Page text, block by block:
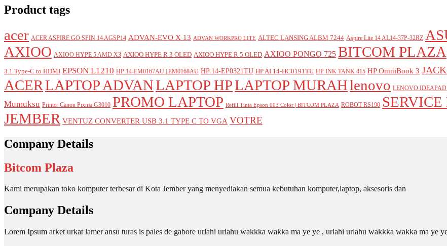
Product tags
acer ACER ASPIRE GO SPIN 14 AGSP14 ADVAN-EVO X 13 ADVAN WORKPRO LITE ALTEC LANSING ALBM 7244 Aspire Lite 14 AL14-37P-32RZ
AXIOO AXIOO HYPE 5 AMD X3 AXIOO HYPE R 3 OLED AXIOO HYPE R 5 OLED AXIOO PONGO 725 BITCOM PLAZA
3.1 Type-C to HDMI EPSON L1210 HP 14-EM0167AU | EM0168AU HP 14-EP0321TU HP AI 14-HC0191TU HP INK TANK 415 HP OmniBook 3
ACERLAPTOP ADVANLAPTOP HPLAPTOP MURAHlenovo LENOVO
Mumuksu Printer Canon Pixma G3010 PROMO LAPTOP Refill Tinta Epson 003 Color | BITCOM PLAZA ROBOT RS190
JEMBER VENTUZ CONVERTER USB 3.1 TYPE C TO VGA VOTRE
Company Details
Bitcom Plaza
Kami merupakan toko komputer terbesar di Kota Jember yang menyediakan semua kebutuhan komputer,laptop, aksesoris dan
Company Details
Lorem Ipsum arket urkat lamer ansu turas is pales de gabore urlahi urlahu wakkka wakka ma ye ye , urlahi urlahu wakkka wakka ma ye